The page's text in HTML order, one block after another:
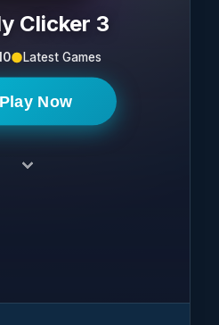
Clicker 3
Latest Games
Play Now